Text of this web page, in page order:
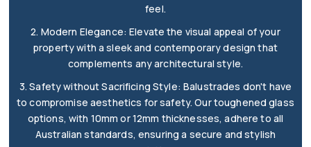
feel.
2. Modern Elegance: Elevate the visual appeal of your
property with a sleek and contemporary design that
complements any architectural style.
3. Safety without Sacrificing Style: Balustrades don't have
to compromise aesthetics for safety. Our toughened glass
options, with 10mm or 12mm thicknesses, adhere to all
Australian standards, ensuring a secure and stylish